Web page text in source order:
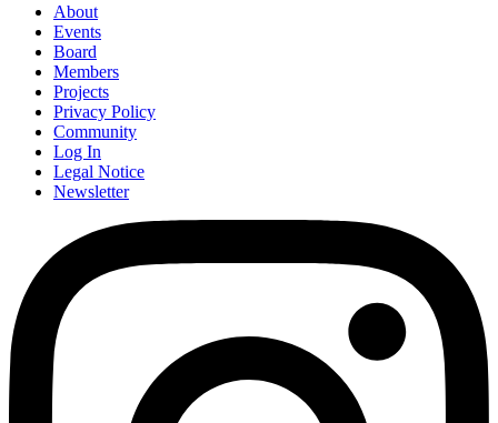
About
Events
Board
Members
Projects
Privacy Policy
Community
Log In
Legal Notice
Newsletter